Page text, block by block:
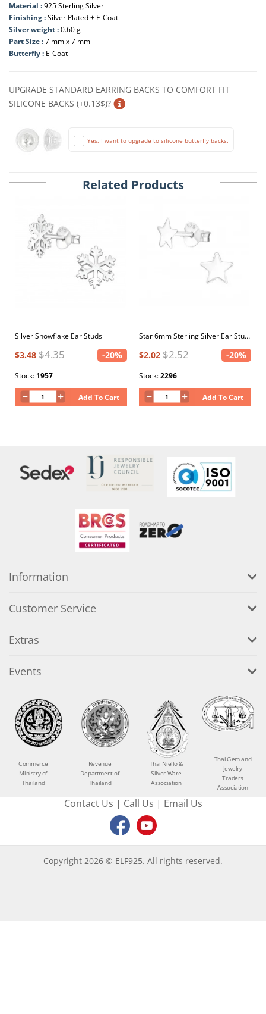
Material :925 Sterling Silver
Finishing :Silver Plated + E-Coat
Silver weight :0.60 g
Part Size :7 mm x 7 mm
Butterfly : E-Coat
UPGRADE STANDARD EARRING BACKS TO COMFORT FIT
SILICONE BACKS (+0.13$)?
Yes, I want to upgrade to silicone butterfly backs.
Related Products
Silver Snowflake Ear Studs
$3.48 $4.35 -20%
Stock: 1957
Add To Cart
Star 6mm Sterling Silver Ear Studs
$2.02 $2.52 -20%
Stock:2296
Add To Cart
Information
Customer Service
Extras
Events
Commerce
Ministry of
Thailand
Revenue
Department of
Thailand
Thai Niello &
Silver Ware
Association
Thai Gem and
Jewelry
Traders
Association
Contact Us | Call Us | Email Us
Copyright 2026 © ELF925. All rights reserved.